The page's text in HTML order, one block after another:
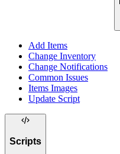
Add Items
Change Inventory
Change Notifications
Common Issues
Items Images
Update Script
Scripts